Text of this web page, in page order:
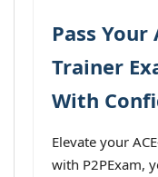
Pass Your
Trainer
With
Elevate your
with P2PExam,